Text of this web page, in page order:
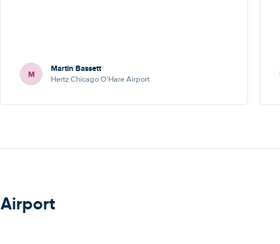
M Martin Bassett
Hertz Chicago O'Hare Airport